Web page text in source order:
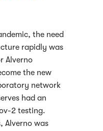
the need
rapidly was
Alverno
the new
network
had an
2 testing.
Alverno was